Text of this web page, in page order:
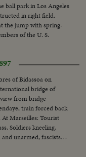
ball park in Los Angeles
in right field.
the jump with spring-
of the U. S.
of Bidassoa on
bridge of
from bridge
train forced back
Marseilles: Tourist
Soldiers kneeling,
unarmed, fascists
Closeup of